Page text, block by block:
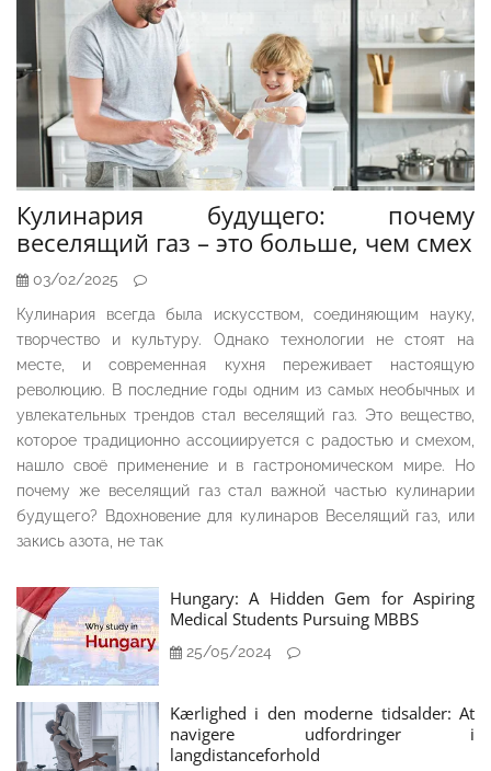
Кулинария будущего: почему
веселящий газ – это больше, чем смех
03/02/2025
Кулинария всегда была искусством, соединяющим науку,
творчество и культуру. Однако технологии не стоят на
месте, и современная кухня переживает настоящую
революцию. В последние годы одним из самых необычных и
увлекательных трендов стал веселящий газ. Это вещество,
которое традиционно ассоциируется с радостью и смехом,
нашло своё применение и в гастрономическом мире. Но
почему же веселящий газ стал важной частью кулинарии
будущего? Вдохновение для кулинаров Веселящий газ, или
закись азота, не так
Hungary: A Hidden Gem for Aspiring
Medical Students Pursuing MBBS
25/05/2024
Kærlighed i den moderne tidsalder: At
navigere udfordringer i
langdistanceforhold